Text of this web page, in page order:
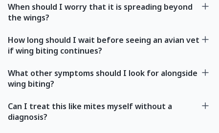
When should I worry that it is spreading beyond
the wings?
How long should I wait before seeing an avian vet
if wing biting continues?
What other symptoms should I look for alongside
wing biting?
Can I treat this like mites myself without a
diagnosis?